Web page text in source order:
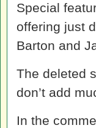
Special
offering just
Barton and
The deleted
don’t add
In the